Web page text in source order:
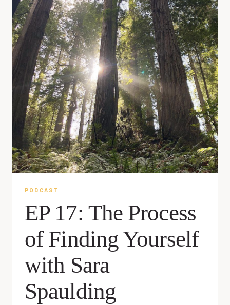
PODCAST
EP 17: The Process
of Finding Yourself
with Sara
Spaulding